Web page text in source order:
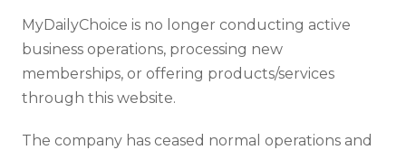
MyDailyChoice is no longer conducting active
business operations, processing new
memberships, or offering products/services
through this website.
The company has ceased normal operations and